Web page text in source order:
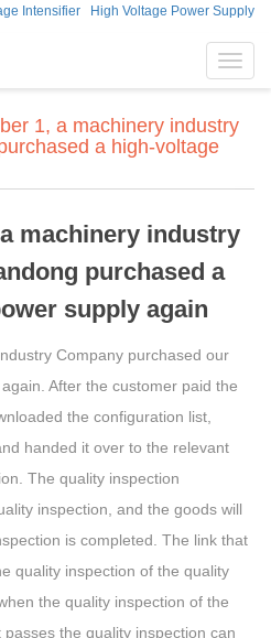
Intensifier High Voltage Power Supply
1, a machinery industry
a high-voltage
machinery industry
purchased a
supply again
Company purchased our
again. After the customer paid the
the configuration list,
handed it over to the relevant
The quality inspection
inspection, and the goods will
is completed. The link that
quality inspection of the quality
the quality inspection of the
the quality inspection can